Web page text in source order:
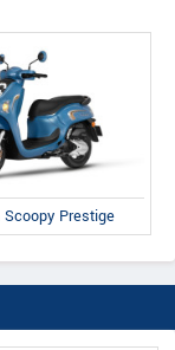
Scoopy Prestige